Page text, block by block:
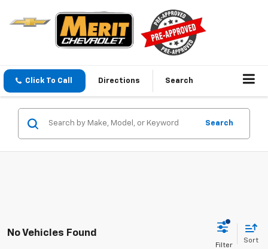
Click To Call Directions Search
Search
No Vehicles Found
Sort